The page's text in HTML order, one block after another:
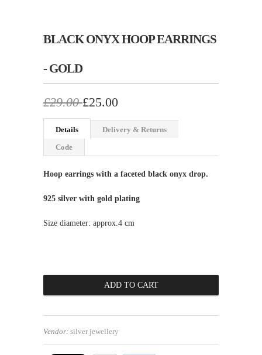
BLACK ONYX HOOP EARRINGS
- GOLD
£29.00 £25.00
Details
Delivery & Returns
Code
Hoop earrings with a faceted black onyx drop.
925 silver with gold plating
Size diameter: approx.4 cm
Vendor: silver jewellery